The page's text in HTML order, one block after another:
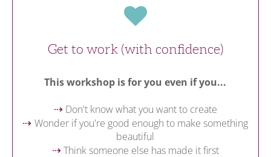
Get to work (with confidence)
This workshop is for you even if you...
⇢ Don't know what you want to create
⇢ Wonder if you're good enough to make something
beautiful
⇢ Think someone else has made it first